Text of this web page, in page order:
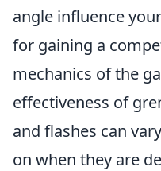
angle influence
for gaining a
mechanics of the
effectiveness of
and flashes can
on when they are